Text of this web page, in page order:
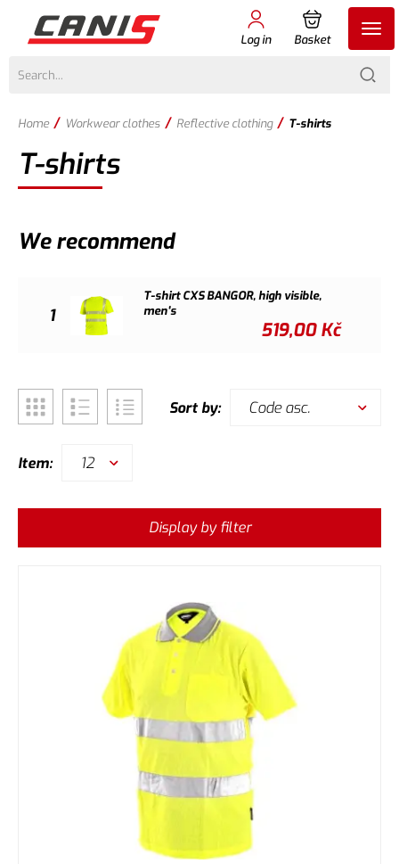
Log in Basket
Home / Workwear clothes / Reflective clothing / T-shirts
T-shirts
We recommend
1
T-shirt CXS BANGOR, high visible,
men's
519,00Kč
Sort by: Code asc.
Item: 12
Display by filter